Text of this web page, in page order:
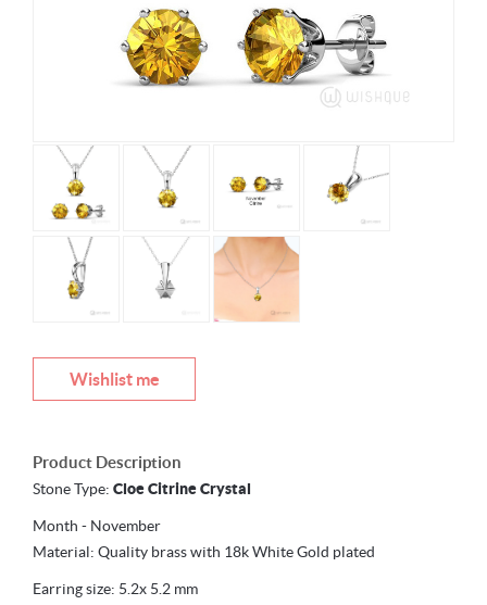
Wishlist me
Product Description
Stone Type: Cloe Citrine Crystal
Month - November
Material: Quality brass with 18k White Gold plated
Earring size: 5.2x 5.2 mm